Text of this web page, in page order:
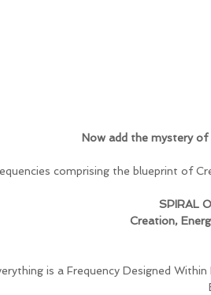
Now add the mystery
comprising the blueprint of
SPIRAL
Creation,
is a Frequency Designed